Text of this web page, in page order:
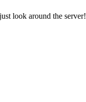
look around the server!